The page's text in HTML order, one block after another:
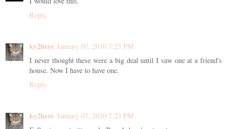
Reply
ky2here January 07, 2010 7:23 PM
I never thought these were a big deal until I saw one at a friend's
house. Now I have to have one.
Reply
ky2here January 07, 2010 7:23 PM